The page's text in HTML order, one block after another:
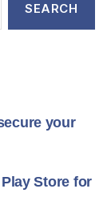
your
Store for